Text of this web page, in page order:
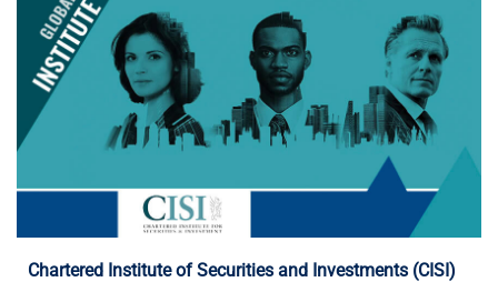
Chartered Institute of Securities and Investments (CISI)